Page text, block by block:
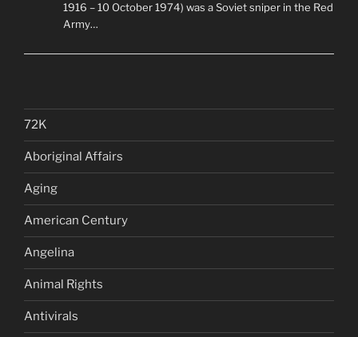
1916 – 10 October 1974) was a Soviet sniper in the Red
Army…
72K
Aboriginal Affairs
Aging
American Century
Angelina
Animal Rights
Antivirals